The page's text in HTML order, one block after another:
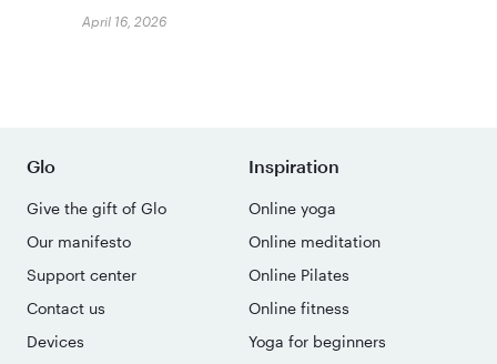
April 16, 2026
Glo
Give the gift of Glo
Our manifesto
Support center
Contact us
Devices
Inspiration
Online yoga
Online meditation
Online Pilates
Online fitness
Yoga for beginners